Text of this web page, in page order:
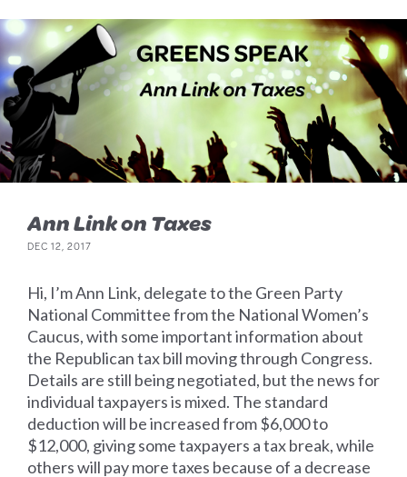
Ann Link on Taxes
DEC 12, 2017
Hi, I’m Ann Link, delegate to the Green Party
National Committee from the National Women’s
Caucus, with some important information about
the Republican tax bill moving through Congress.
Details are still being negotiated, but the news for
individual taxpayers is mixed. The standard
deduction will be increased from $6,000 to
$12,000, giving some taxpayers a tax break, while
others will pay more taxes because of a decrease